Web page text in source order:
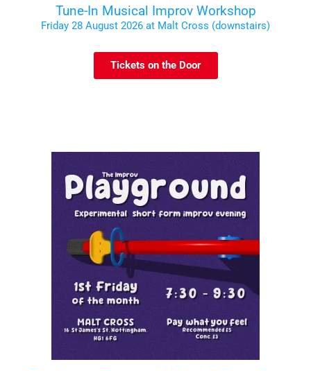
Tune-In Musical Improv Workshop
Friday 28 August 2026 at Malt Cross (downstairs)
Tickets on the Door